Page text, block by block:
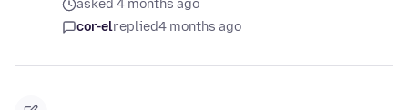
asked 4 months ago
cor-elreplied4 months ago